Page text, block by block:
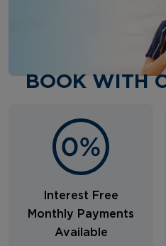
BOOK WITH
Interest Free
Monthly Payments
Available